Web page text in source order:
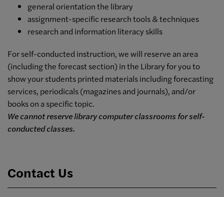
general orientation the library
assignment-specific research tools & techniques
research and information literacy skills
For self-conducted instruction, we will reserve an area
(including the forecast section) in the Library for you to
show your students printed materials including forecasting
services, periodicals (magazines and journals), and/or
books on a specific topic.
We cannot reserve library computer classrooms for self-
conducted classes.
Contact Us